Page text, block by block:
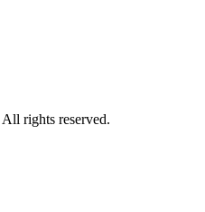
rights reserved.